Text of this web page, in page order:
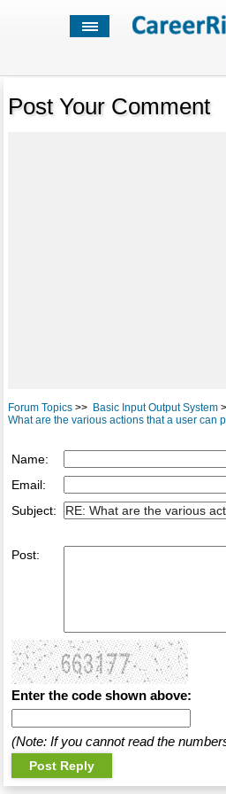
Post Your Comment
Forum Topics>> Basic Input Output System
What are the various actions that a user can
Name:
Email:
Subject:
Post:
Enter the code shown above:
(Note: If you cannot read the